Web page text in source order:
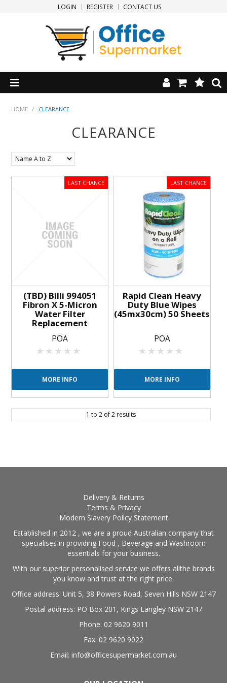
LOGIN REGISTER CONTACT US
PRODUCTS
NEW PRODUCTS
FAQS
CONTACT US
HOME / CLEARANCE
CLEARANCE
(TBD) Billi 994051
Fibron X 5-Micron
Water Filter
Replacement
POA
MORE INFO
Rapid Clean Heavy
Duty Blue Wipes
(45mx30cm) 50 Sheets
POA
MORE INFO
1 to 2 of2 results
Delivery & Returns
Terms & Privacy
Modern Slavery Policy Statement
Established in 2012 , we are a proud Australian company that
specialises in providing Food , Beverage and Washroom
essentials for your business.
With our superior personalised service we offers allthe brands
you know and trust at the right price.
Office address: Unit 5, 38 Powers Road, Seven Hills NSW 2147
Postal address: PO Box 201, Kings Langley NSW 2147
Phone: 02 9620 9011
Fax: 02 9620 9022
Email: info@officesupermarket.com.au